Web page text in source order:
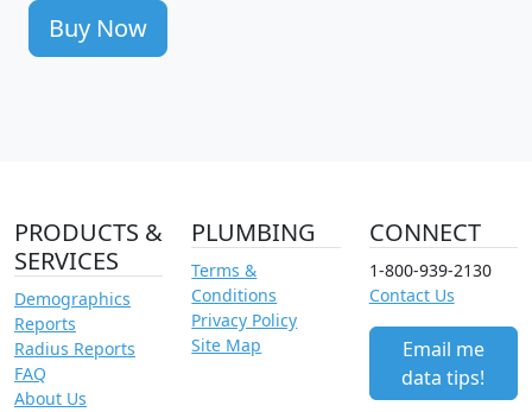
Buy Now
PRODUCTS &
SERVICES
Demographics
Reports
Radius Reports
FAQ
About Us
PLUMBING
Terms &
Conditions
Privacy Policy
Site Map
CONNECT
1-800-939-2130
Contact Us
Email me
data tips!